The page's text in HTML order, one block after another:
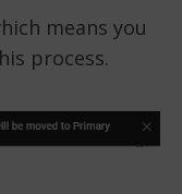
means you
process.